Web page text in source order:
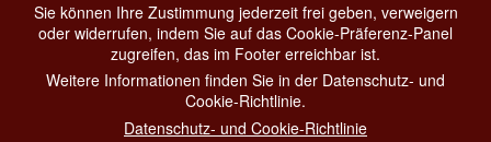
Sie können Ihre Zustimmung jederzeit frei geben, verweigern
oder widerrufen, indem Sie auf das Cookie-Präferenz-Panel
zugreifen, das im Footer erreichbar ist.
Weitere Informationen finden Sie in der Datenschutz- und
Cookie-Richtlinie.
Datenschutz- und Cookie-Richtlinie